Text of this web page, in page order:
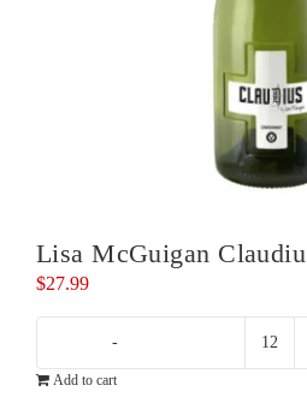
Lisa McGuigan
$27.99
Lisa
Add to cart